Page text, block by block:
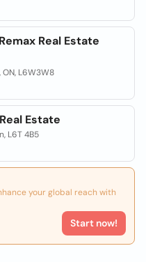
Real Estate
L6W3W8
Estate
L6T 4B5
your global reach with
Start now!